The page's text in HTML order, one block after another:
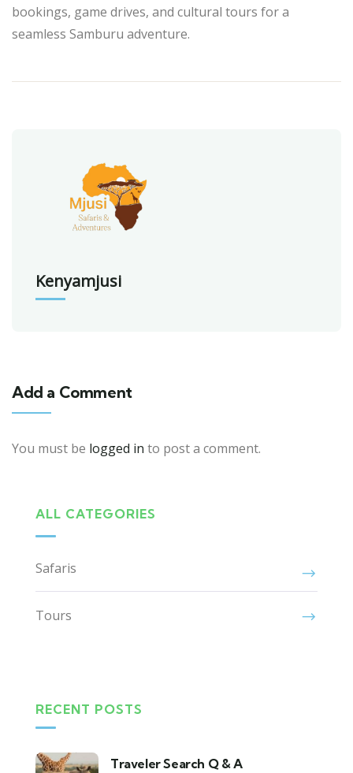
bookings, game drives, and cultural tours for a
seamless Samburu adventure.
Kenyamjusi
Add a Comment
You must be logged in to post a comment.
ALL CATEGORIES
Safaris
Tours
RECENT POSTS
Traveler Search Q & A